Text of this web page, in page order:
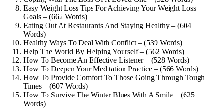
Easy Weight Loss Tips For Achieving Your Weight Loss
Goals – (662 Words)
Eating Out At Restaurants And Staying Healthy – (604
Words)
Healthy Ways To Deal With Conflict – (539 Words)
Help The World By Helping Yourself – (562 Words)
How To Become An Effective Listener – (528 Words)
How To Deepen Your Meditation Practice – (566 Words)
How To Provide Comfort To Those Going Through Tough
Times – (607 Words)
How To Survive The Winter Blues With A Smile – (625
Words)